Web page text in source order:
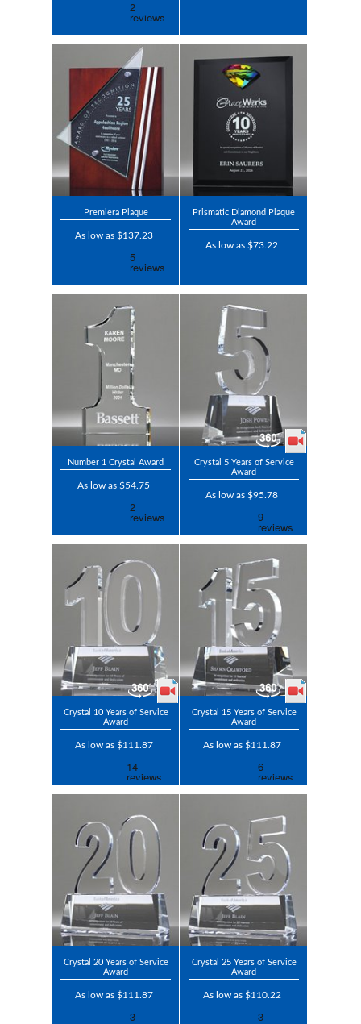
Premiera Plaque
As low as $137.23
Prismatic Diamond Plaque
Award
As low as $73.22
Number 1 Crystal Award
As low as $54.75
Crystal 5 Years of Service
Award
As low as $95.78
Crystal 10 Years of Service
Award
As low as $111.87
Crystal 15 Years of Service
Award
As low as $111.87
Crystal 20 Years of Service
Award
As low as $111.87
Crystal 25 Years of Service
Award
As low as $110.22